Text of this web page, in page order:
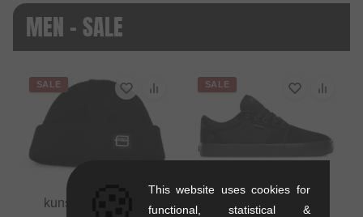
MEN - SALE
SALE
kunstform "Badge"
SALE
This website uses cookies for
functional, statistical &